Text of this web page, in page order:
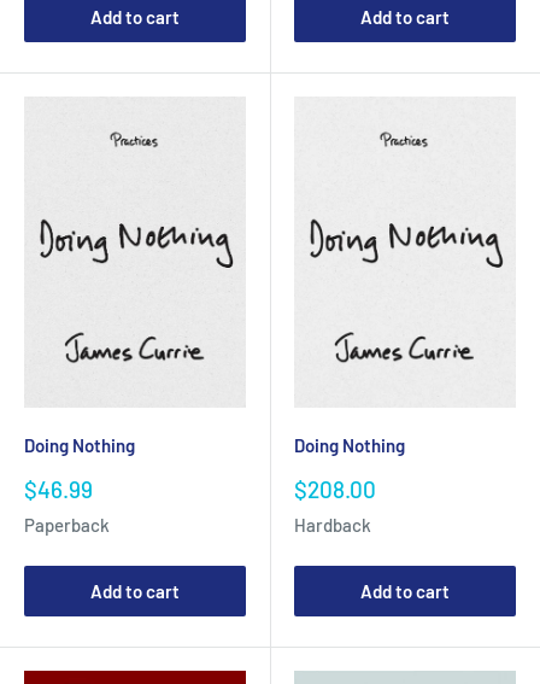
Add to cart Add to cart
Doing Nothing
Sale
price
$46.99
Paperback
Add to cart
Doing Nothing
Sale
price
$208.00
Hardback
Add to cart